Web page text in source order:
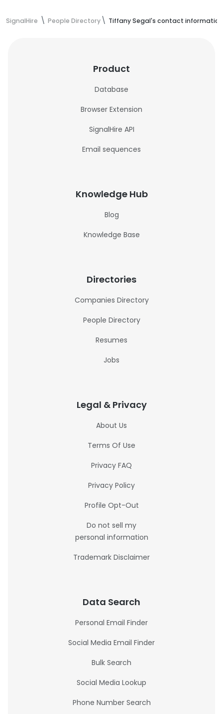
SignalHire People Directory Tiffany Segal's contact information
Product
Database
Browser Extension
SignalHire API
Email sequences
Knowledge Hub
Blog
Knowledge Base
Directories
Companies Directory
People Directory
Resumes
Jobs
Legal & Privacy
About Us
Terms Of Use
Privacy FAQ
Privacy Policy
Profile Opt-Out
Do not sell my
personal information
Trademark Disclaimer
Data Search
Personal Email Finder
Social Media Email Finder
Bulk Search
Social Media Lookup
Phone Number Search